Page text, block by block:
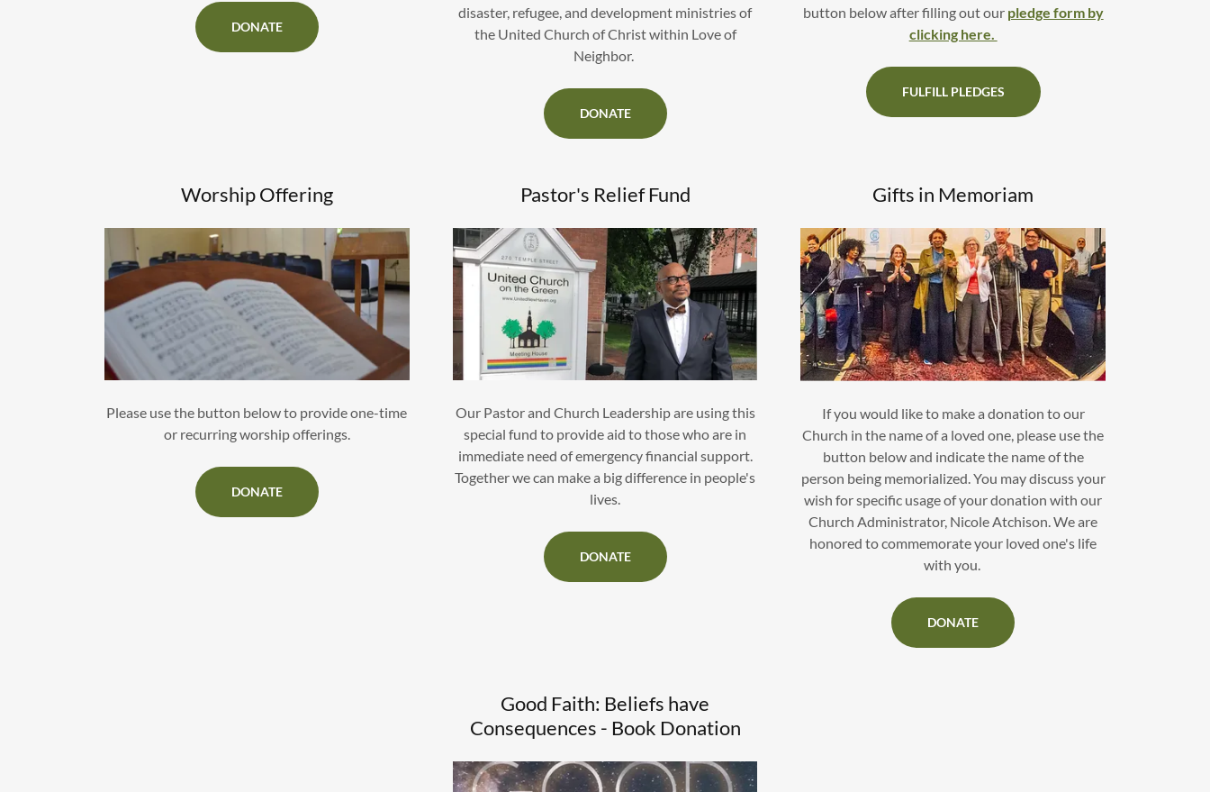
DONATE
disaster, refugee, and development ministries of
the United Church of Christ within Love of
Neighbor.
DONATE
button below after filling out our pledge form by
clicking here.
FULFILL PLEDGES
Worship Offering
Please use the button below to provide one-time
or recurring worship offerings.
DONATE
Pastor's Relief Fund
Our Pastor and Church Leadership are using this
special fund to provide aid to those who are in
immediate need of emergency financial support.
Together we can make a big difference in people's
lives.
DONATE
Gifts in Memoriam
If you would like to make a donation to our
Church in the name of a loved one, please use the
button below and indicate the name of the
person being memorialized. You may discuss your
wish for specific usage of your donation with our
Church Administrator, Nicole Atchison. We are
honored to commemorate your loved one's life
with you.
DONATE
Good Faith: Beliefs have
Consequences - Book Donation